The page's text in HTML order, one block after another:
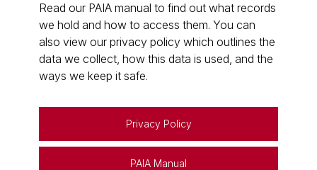
Read our PAIA manual to find out what records
we hold and how to access them. You can
also view our privacy policy which outlines the
data we collect, how this data is used, and the
ways we keep it safe.
Privacy Policy
PAIA Manual